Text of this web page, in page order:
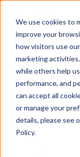
We use cookies to
improve your
how visitors use
marketing
while others help
performance, and
can accept all
or manage your
details, please see
Policy.
AI HR